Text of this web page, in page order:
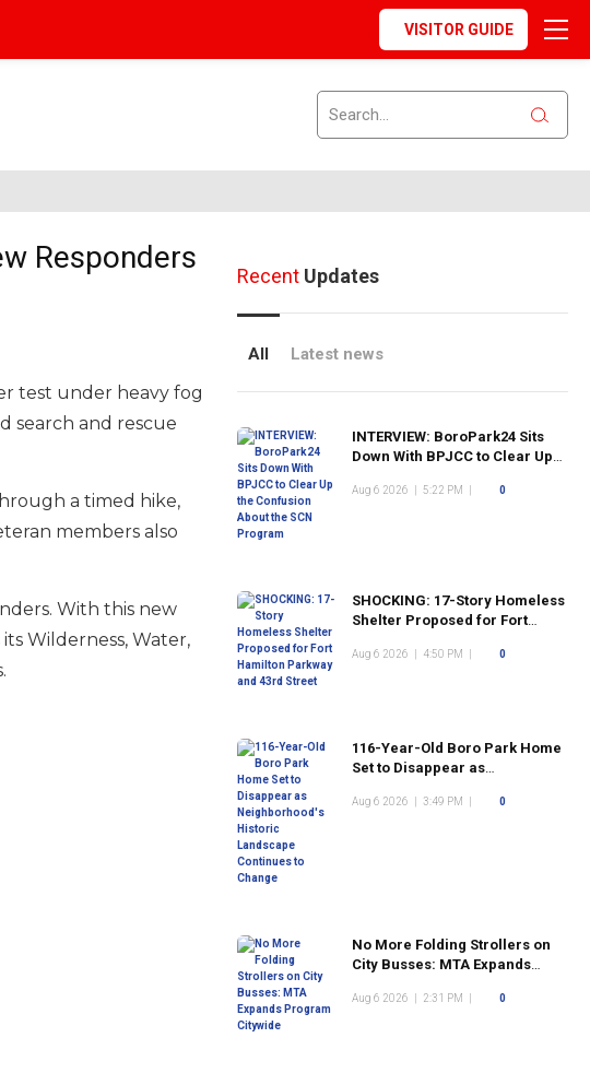
VISITOR GUIDE
Responders
test under heavy fog
search and rescue
a timed hike,
members also
With this new
Wilderness, Water,
RecentUpdates
All Latest news
INTERVIEW: BoroPark24 Sits
Down With BPJCC to Clear Up
Program
Aug 6 2026 5:22 PM 0
SHOCKING: 17-Story Homeless
Shelter Proposed for Fort
Street
Aug 6 2026 4:50 PM 0
116-Year-Old Boro Park Home
Set to Disappear as
Landscape Continues to
Aug 6 2026 3:49 PM 0
No More Folding Strollers on
City Busses: MTA Expands
Aug 6 2026 2:31 PM 0